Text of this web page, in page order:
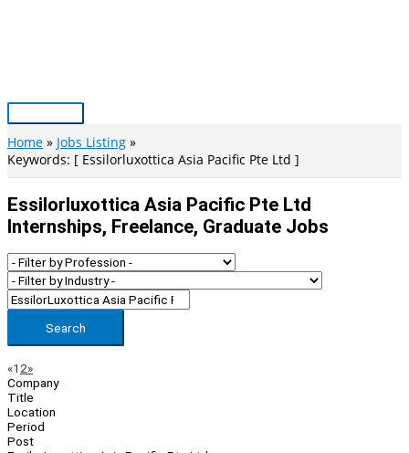
Main
Menu
Home
Jobs Listing
Keywords: [ Essilorluxottica Asia Pacific Pte Ltd ]
Essilorluxottica Asia Pacific Pte Ltd
Internships, Freelance, Graduate Jobs
Search
Page
Navigation
«Previous
1 2»Next
Company
Title
Location
Period
Post